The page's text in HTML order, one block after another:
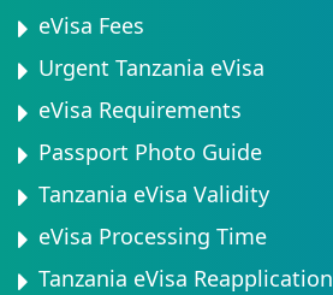
eVisa Fees
Urgent Tanzania eVisa
eVisa Requirements
Passport Photo Guide
Tanzania eVisa Validity
eVisa Processing Time
Tanzania eVisa Reapplication